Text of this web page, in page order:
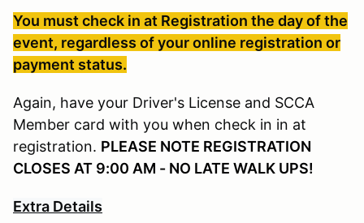
You must check in at Registration the day of the
event, regardless of your online registration or
payment status.
Again, have your Driver's License and SCCA
Member card with you when check in in at
registration. PLEASE NOTE REGISTRATION
CLOSES AT 9:00 AM - NO LATE WALK UPS!
Extra Details